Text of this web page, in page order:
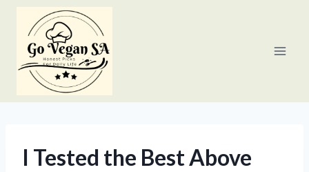
content
I Tested the Best Above